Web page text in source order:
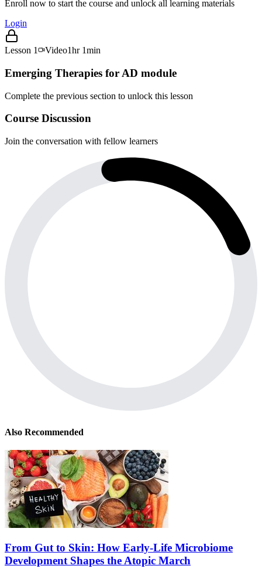
Enroll now to start the course and unlock all learning materials
Login
Lesson 1 Video1hr 1min
Emerging Therapies for AD module
Complete the previous section to unlock this lesson
Course Discussion
Join the conversation with fellow learners
Also Recommended
From Gut to Skin: How Early-Life Microbiome
Development Shapes the Atopic March